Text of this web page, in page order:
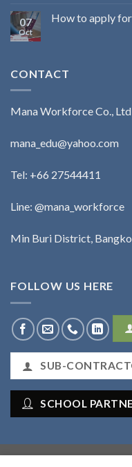
07
Oct
How to apply
CONTACT
Mana Workforce Co., Ltd
mana_edu@yahoo.com
Tel: +66 27544411
Line: @mana_workforce
Min Buri District,
FOLLOW US HERE
SUB-
SCHOOL